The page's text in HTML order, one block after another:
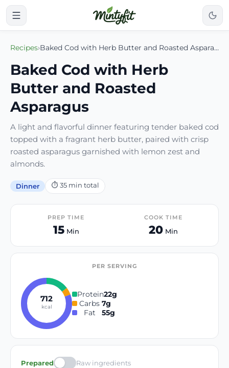
Recipes› Baked Cod with Herb Butter and Roasted Asparagus
Baked Cod with Herb
Butter and Roasted
Asparagus
A light and flavorful dinner featuring tender baked cod
topped with a fragrant herb butter, paired with crisp
roasted asparagus garnished with lemon zest and
almonds.
Dinner ⏱ 35min total
PREP TIME
15Min
COOK TIME
20Min
PER SERVING
712
kcal
Protein22g
Carbs 7g
Fat
55g
Prepared Raw ingredients